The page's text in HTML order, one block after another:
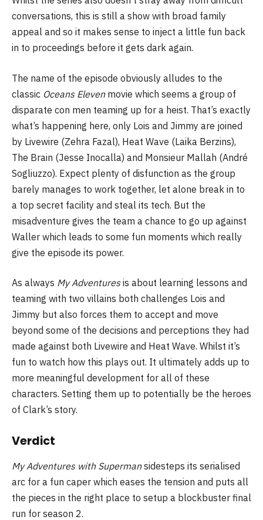
conversations, this is still a show with broad family
appeal and so it makes sense to inject a little fun back
in to proceedings before it gets dark again.
The name of the episode obviously alludes to the
classic Oceans Eleven movie which seems a group of
disparate con men teaming up for a heist. That’s exactly
what’s happening here, only Lois and Jimmy are joined
by Livewire (Zehra Fazal), Heat Wave (Laika Berzins),
The Brain (Jesse Inocalla) and Monsieur Mallah (André
Sogliuzzo). Expect plenty of disfunction as the group
barely manages to work together, let alone break in to
a top secret facility and steal its tech. But the
misadventure gives the team a chance to go up against
Waller which leads to some fun moments which really
give the episode its power.
As always My Adventuresis about learning lessons and
teaming with two villains both challenges Lois and
Jimmy but also forces them to accept and move
beyond some of the decisions and perceptions they had
made against both Livewire and Heat Wave. Whilst it’s
fun to watch how this plays out. It ultimately adds up to
more meaningful development for all of these
characters. Setting them up to potentially be the heroes
of Clark’s story.
Verdict
My Adventures with Supermansidesteps its serialised
arc for a fun caper which eases the tension and puts all
the pieces in the right place to setup a blockbuster final
run for season 2.